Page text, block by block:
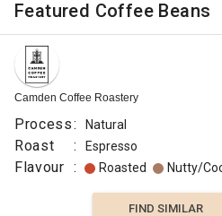
Featured Coffee Beans
Camden Coffee Roastery
Process: Natural
Roast : Espresso
Flavour : Roasted Nutty/
FIND SIMILAR